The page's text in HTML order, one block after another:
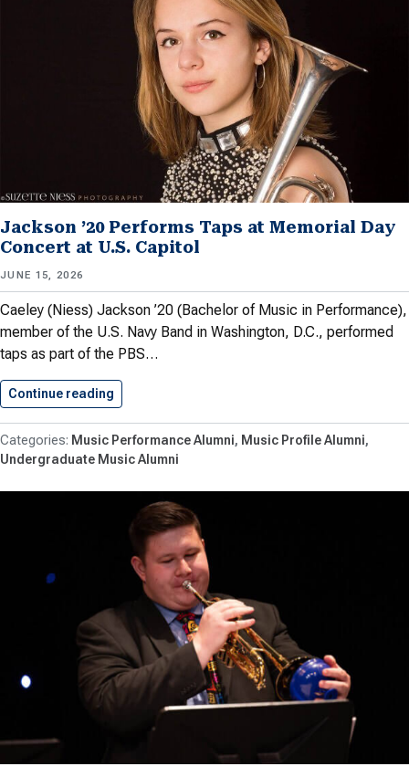
Jackson ’20 Performs Taps at Memorial Day
Concert at U.S. Capitol
JUNE 15, 2026
Caeley (Niess) Jackson ’20 (Bachelor of Music in Performance),
member of the U.S. Navy Band in Washington, D.C., performed
taps as part of the PBS…
Continue reading
Music Performance Alumni
Music Profile Alumni
Undergraduate Music Alumni